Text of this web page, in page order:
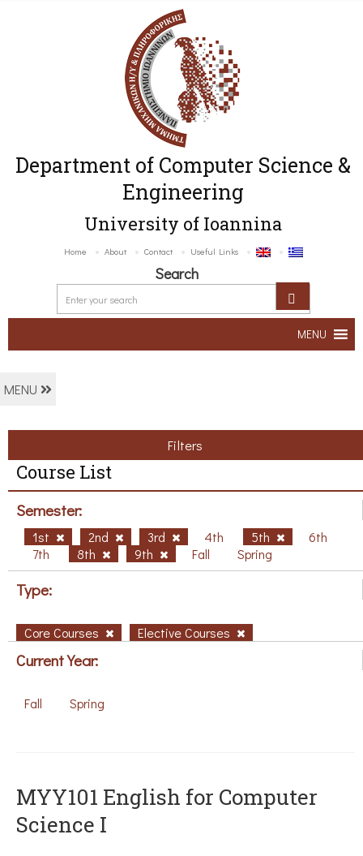
Department of Computer Science &
Engineering
University of Ioannina
Home About Contact Useful Links
Search
MENU
MENU
Filters
Course List
Semester:
1st 2nd 3rd 4th 5th
6th
7th
8th 9th Fall Spring
Type:
Core Courses Elective Courses
Current Year:
Fall Spring
MYY101 English for Computer
Science I